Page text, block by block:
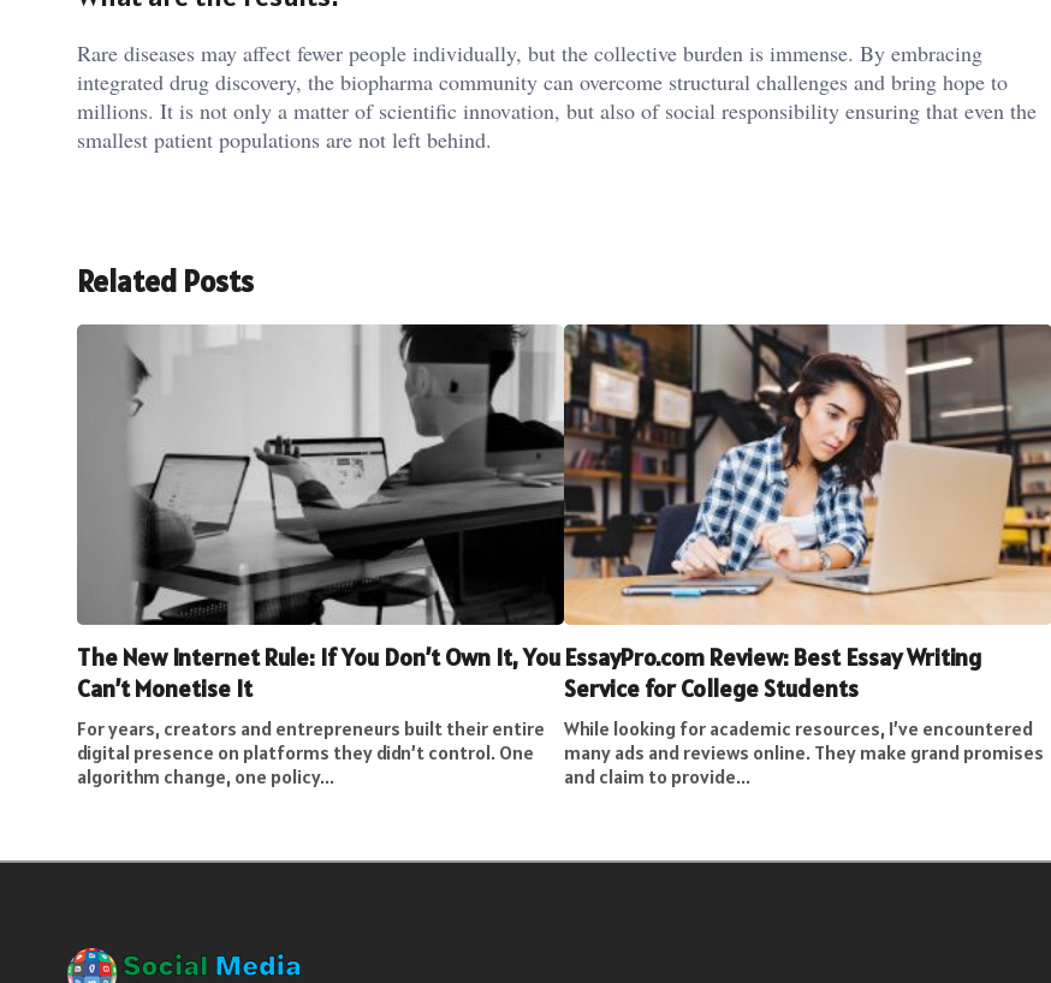
Rare diseases may affect fewer people individually, but the collective burden is immense. By embracing
integrated drug discovery, the biopharma community can overcome structural challenges and bring hope to
millions. It is not only a matter of scientific innovation, but also of social responsibility ensuring that even the
smallest patient populations are not left behind.
Related Posts
The New Internet Rule: If You Don’t Own It, You
Can’t Monetise It
For years, creators and entrepreneurs built their entire
digital presence on platforms they didn’t control. One
algorithm change, one policy...
EssayPro.com Review: Best Essay Writing
Service for College Students
While looking for academic resources, I’ve encountered
many ads and reviews online. They make grand promises
and claim to provide...